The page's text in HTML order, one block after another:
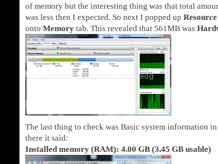
of memory but the interesting thing was that total
was less then I expected. So next I popped up
onto Memory tab. This revealed that 561MB was
The last thing to check was Basic system information
there it said:
Installed memory (RAM): 4.00 GB (3.45 GB usable)